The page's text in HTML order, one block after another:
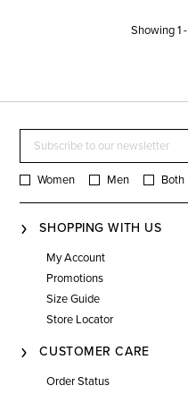
Showing1-
Women Men Both
SHOPPING WITH US
My Account
Promotions
Size Guide
Store Locator
CUSTOMER CARE
Order Status